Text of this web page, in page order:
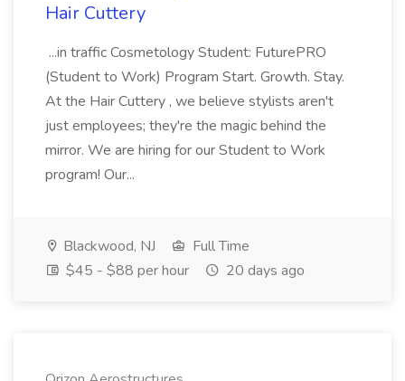
Hair Cuttery
...in traffic Cosmetology Student: FuturePRO
(Student to Work) Program Start. Growth. Stay.
At the Hair Cuttery , we believe stylists aren't
just employees; they're the magic behind the
mirror. We are hiring for our Student to Work
program! Our...
Blackwood, NJ
Full Time
$45 - $88 per hour
20 days ago